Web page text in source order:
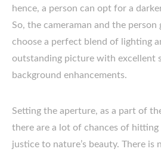
hence, a person can opt for a
So, the cameraman and the person
choose a perfect blend of lighting
outstanding picture with excellent
background enhancements.
Setting the aperture, as a part of
there are a lot of chances of
justice to nature’s beauty. There